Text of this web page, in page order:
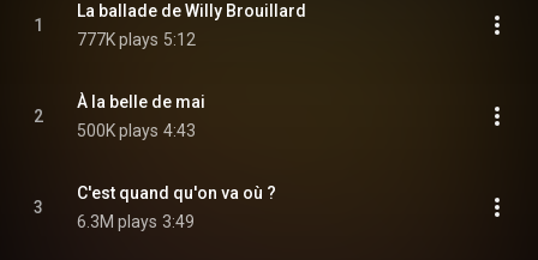
1
La ballade de Willy Brouillard
777K plays 5:12
2
À la belle de mai
500K plays 4:43
3
C'est quand qu'on va où ?
6.3M plays 3:49